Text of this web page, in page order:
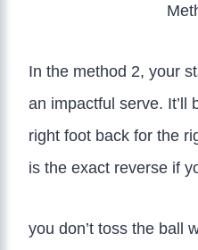
In the method 2, your
an impactful serve. It’ll
right foot back for the
is the exact reverse if
you don’t toss the ball